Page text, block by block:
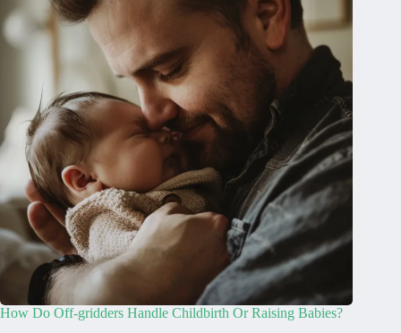
How Do Off-gridders Handle Childbirth Or Raising Babies?